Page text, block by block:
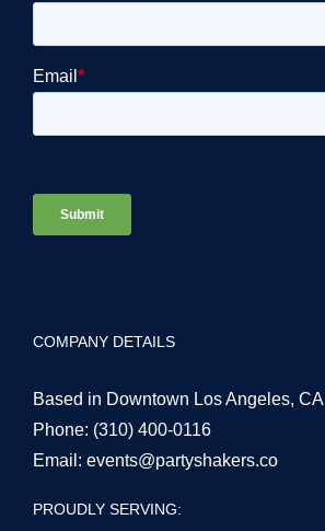
COMPANY DETAILS
Based in Downtown Los Angeles, CA
Phone: (310) 400-0116
Email: events@partyshakers.co
PROUDLY SERVING: